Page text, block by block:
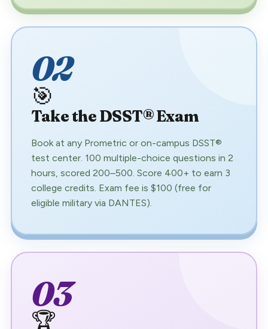
02
🎯
Take the DSST® Exam
Book at any Prometric or on-campus DSST®
test center. 100 multiple-choice questions in 2
hours, scored 200–500. Score 400+ to earn 3
college credits. Exam fee is $100 (free for
eligible military via DANTES).
03
🏆